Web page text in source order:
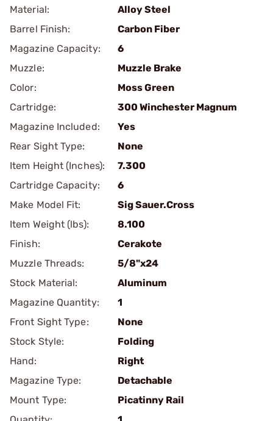
Material:
Alloy Steel
Barrel Finish:
Carbon Fiber
Magazine Capacity:
6
Muzzle:
Muzzle Brake
Color:
Moss Green
Cartridge:
300 Winchester Magnum
Magazine Included:
Yes
Rear Sight Type:
None
Item Height (Inches):
7.300
Cartridge Capacity:
6
Make Model Fit:
Sig Sauer.Cross
Item Weight (lbs):
8.100
Finish:
Cerakote
Muzzle Threads:
5/8"x24
Stock Material:
Aluminum
Magazine Quantity:
1
Front Sight Type:
None
Stock Style:
Folding
Hand:
Right
Magazine Type:
Detachable
Mount Type:
Picatinny Rail